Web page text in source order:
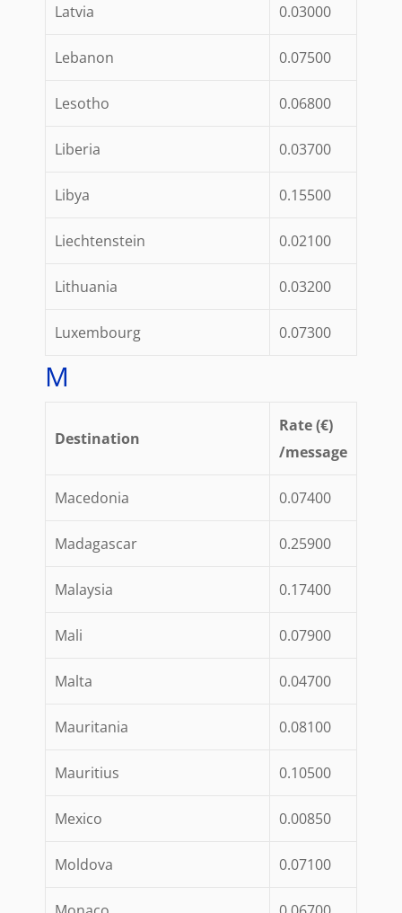
Latvia 0.03000
Lebanon 0.07500
Lesotho 0.06800
Liberia 0.03700
Libya 0.15500
Liechtenstein 0.02100
Lithuania 0.03200
Luxembourg 0.07300
M
Destination
Rate (€)
/message
Macedonia 0.07400
Madagascar 0.25900
Malaysia 0.17400
Mali 0.07900
Malta 0.04700
Mauritania 0.08100
Mauritius 0.10500
Mexico 0.00850
Moldova 0.07100